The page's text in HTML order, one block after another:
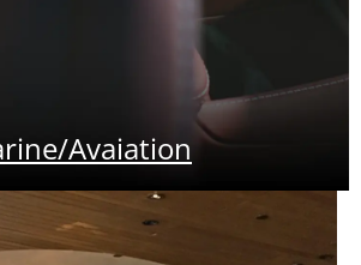
Avaiation